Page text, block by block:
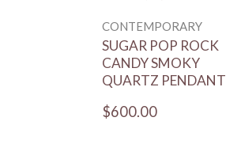
CONTEMPORARY
SUGAR POP ROCK
CANDY SMOKY
QUARTZ PENDANT
$600.00